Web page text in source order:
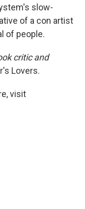
slow-
of a con artist
of people.
critic and
Lovers.
visit